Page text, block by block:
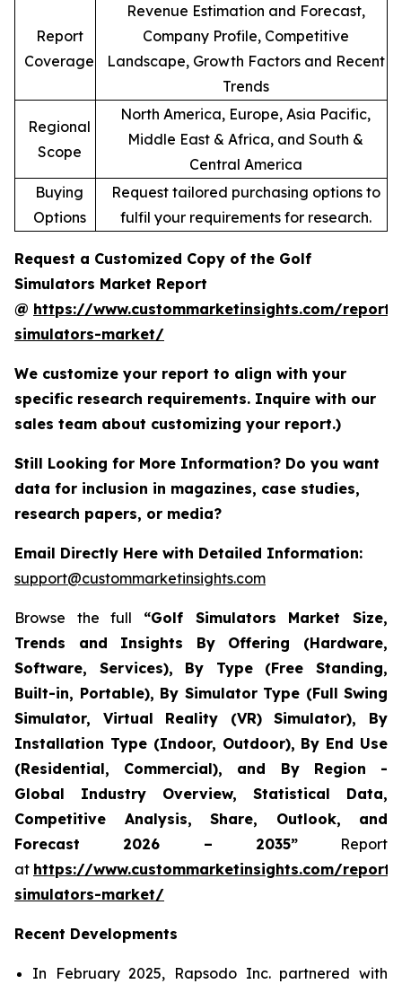
Report
Coverage
Revenue Estimation and Forecast,
Company Profile, Competitive
Landscape, Growth Factors and Recent
Trends
Regional
Scope
North America, Europe, Asia Pacific,
Middle East & Africa, and South &
Central America
Buying
Options
Request tailored purchasing options to
fulfil your requirements for research.
Request a Customized Copy of the Golf
Simulators Market Report
@ https://www.custommarketinsights.com/
simulators-market/
We customize your report to align with your
specific research requirements. Inquire with our
sales team about customizing your report.)
Still Looking for More Information? Do you want
data for inclusion in magazines, case studies,
research papers, or media?
Email Directly Here with Detailed Information:
support@custommarketinsights.com
Browse the full “Golf Simulators Market Size,
Trends and Insights By Offering (Hardware,
Software, Services), By Type (Free Standing,
Built-in, Portable), By Simulator Type (Full Swing
Simulator, Virtual Reality (VR) Simulator), By
Installation Type (Indoor, Outdoor), By End Use
(Residential, Commercial), and By Region -
Global Industry Overview, Statistical Data,
Competitive Analysis, Share, Outlook, and
Forecast 2026 – 2035”Report
at https://www.custommarketinsights.com/
simulators-market/
Recent Developments
In February 2025, Rapsodo Inc. partnered with